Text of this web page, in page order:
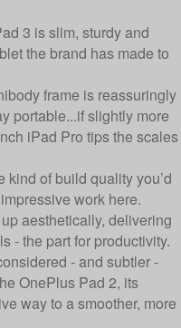
3 is slim, sturdy and
the brand has made to
frame is reassuringly
portable...if slightly more
iPad Pro tips the scales
kind of build quality you’d
work here.
aesthetically, delivering
- the part for productivity.
- and subtler -
OnePlus Pad 2, its
way to a smoother, more